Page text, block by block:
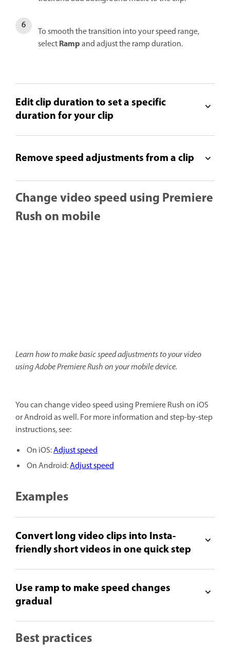
To smooth the transition into your speed range,
selectRampand adjust the ramp duration.
Edit clip duration to set a specific
duration for your clip
Remove speed adjustments from a clip
Change video speed using Premiere
Rush on mobile
Learn how to make basic speed adjustments to your video
using Adobe Premiere Rush on your mobile device.
You can change video speed using Premiere Rush on iOS
or Android as well. For more information and step-by-step
instructions, see:
On iOS:Adjust speed
On Android:Adjust speed
Examples
Convert long video clips into Insta-
friendly short videos in one quick step
Use ramp to make speed changes
gradual
Best practices